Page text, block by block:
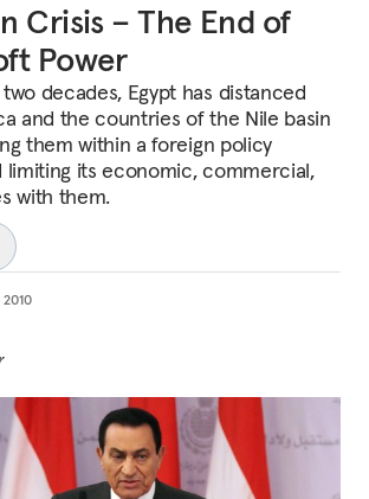
Crisis – The End of
Power
decades, Egypt has distanced
and the countries of the Nile basin
them within a foreign policy
limiting its economic, commercial,
with them.
2010